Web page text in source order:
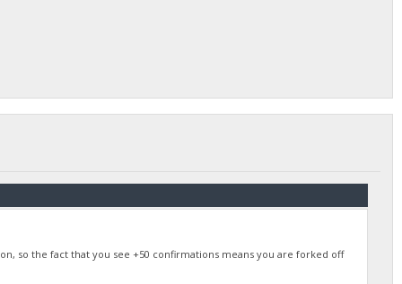
so the fact that you see +50 confirmations means you are forked off